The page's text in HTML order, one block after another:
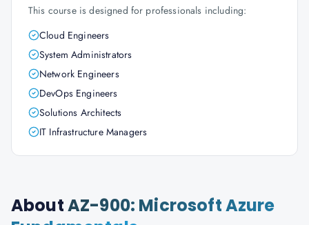
This course is designed for professionals including:
Cloud Engineers
System Administrators
Network Engineers
DevOps Engineers
Solutions Architects
IT Infrastructure Managers
AboutAZ-900: Microsoft Azure